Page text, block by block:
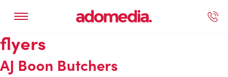
flyers
AJ Boon Butchers